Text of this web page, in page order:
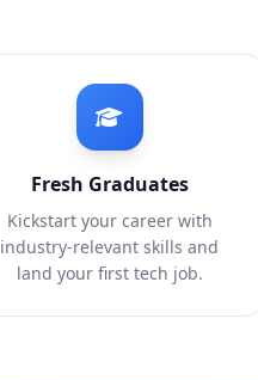
Fresh Graduates
Kickstart your career with
industry-relevant skills and
land your first tech job.